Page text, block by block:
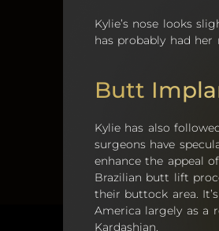
Kylie’s nose looks
has probably had
Butt
Kylie has also
surgeons have
enhance the appeal
Brazilian butt lift
their buttock area.
America largely as a
Kardashian.